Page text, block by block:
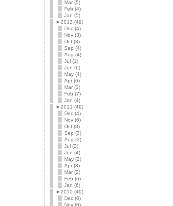
Mar (5)
Feb (4)
Jan (5)
►2012 (49)
Dec (4)
Nov (3)
Oct (3)
Sep (4)
Aug (4)
Jul (1)
Jun (6)
May (4)
Apr (6)
Mar (3)
Feb (7)
Jan (4)
►2011 (49)
Dec (4)
Nov (6)
Oct (8)
Sep (3)
Aug (3)
Jul (2)
Jun (4)
May (2)
Apr (3)
Mar (2)
Feb (6)
Jan (6)
►2010 (49)
Dec (6)
Nov (6)